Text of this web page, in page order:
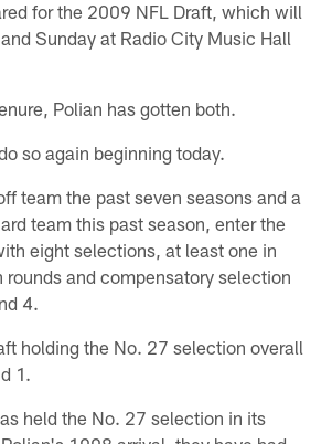
for the 2009 NFL Draft, which will
Sunday at Radio City Music Hall
Polian has gotten both.
so again beginning today.
team the past seven seasons and a
team this past season, enter the
eight selections, at least one in
rounds and compensatory selection
4.
holding the No. 27 selection overall
1.
held the No. 27 selection in its